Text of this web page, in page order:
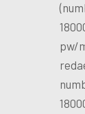
pw/